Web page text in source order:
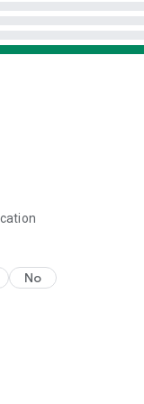
every time?
that blood appeared
associated with wind
perfectly.
No